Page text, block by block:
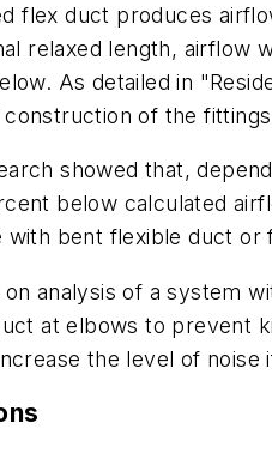
flex duct produces
relaxed length, airflow
As detailed in
of the
showed that,
below calculated
bent flexible duct or
on analysis of a system
at elbows to prevent
the level of